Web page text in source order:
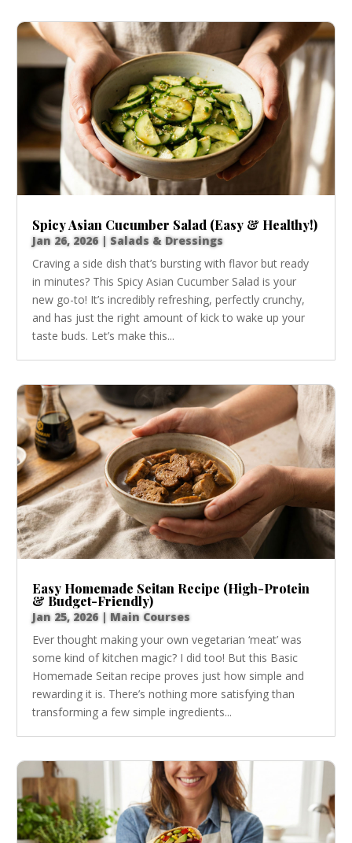
Spicy Asian Cucumber Salad (Easy & Healthy!)
Jan 26, 2026| Salads & Dressings
Craving a side dish that’s bursting with flavor but ready
in minutes? This Spicy Asian Cucumber Salad is your
new go-to! It’s incredibly refreshing, perfectly crunchy,
and has just the right amount of kick to wake up your
taste buds. Let’s make this...
Easy Homemade Seitan Recipe (High-Protein
& Budget-Friendly)
Jan 25, 2026|Main Courses
Ever thought making your own vegetarian ‘meat’ was
some kind of kitchen magic? I did too! But this Basic
Homemade Seitan recipe proves just how simple and
rewarding it is. There’s nothing more satisfying than
transforming a few simple ingredients...